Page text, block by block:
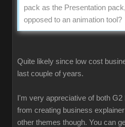
pack as the Presentation
opposed to an animation tool
Quite likely since low cost
last couple of years
I'm very appreciative of both
from creating business
other themes though. You can